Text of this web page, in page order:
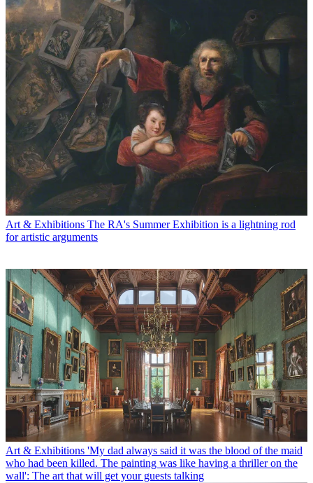
Art & Exhibitions The RA's Summer Exhibition is a lightning rod
for artistic arguments
Art & Exhibitions 'My dad always said it was the blood of the maid
who had been killed. The painting was like having a thriller on the
wall': The art that will get your guests talking